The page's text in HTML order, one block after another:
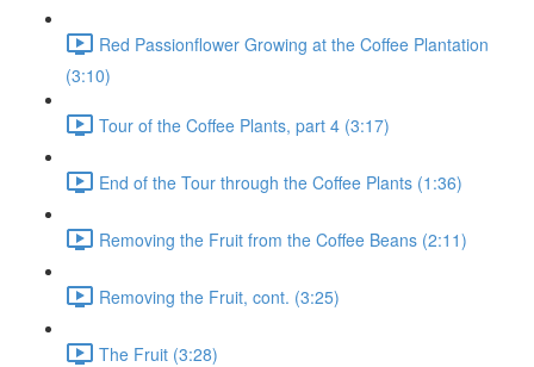
Red Passionflower Growing at the Coffee Plantation
(3:10)
Tour of the Coffee Plants, part 4 (3:17)
End of the Tour through the Coffee Plants (1:36)
Removing the Fruit from the Coffee Beans (2:11)
Removing the Fruit, cont. (3:25)
The Fruit (3:28)